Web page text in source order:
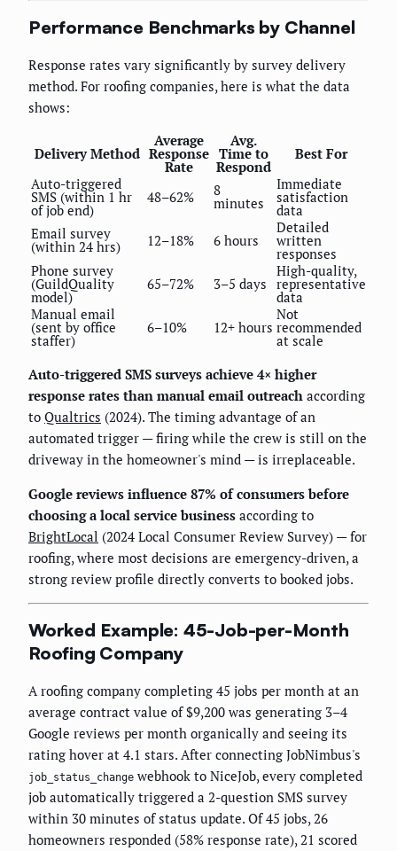
Performance Benchmarks by Channel
Response rates vary significantly by survey delivery
method. For roofing companies, here is what the data
shows:
Delivery Method
Average
Response
Rate
Avg.
Time to
Respond
Best For
Auto-triggered
SMS (within 1 hr
of job end)
48–62% 8
minutes
Immediate
satisfaction
data
Email survey
(within 24 hrs) 12–18% 6 hours
Detailed
written
responses
Phone survey
(GuildQuality
model)
65–72% 3–5 days
High-quality,
representative
data
Manual email
(sent by office
staffer)
6–10% 12+ hours
Not
recommended
at scale
Auto-triggered SMS surveys achieve 4× higher
response rates than manual email outreach according
to Qualtrics (2024). The timing advantage of an
automated trigger — firing while the crew is still on the
driveway in the homeowner's mind — is irreplaceable.
Google reviews influence 87% of consumers before
choosing a local service business according to
BrightLocal (2024 Local Consumer Review Survey) — for
roofing, where most decisions are emergency-driven, a
strong review profile directly converts to booked jobs.
Worked Example: 45-Job-per-Month
Roofing Company
A roofing company completing 45 jobs per month at an
average contract value of $9,200 was generating 3–4
Google reviews per month organically and seeing its
rating hover at 4.1 stars. After connecting JobNimbus's
job_status_change webhook to NiceJob, every completed
job automatically triggered a 2-question SMS survey
within 30 minutes of status update. Of 45 jobs, 26
homeowners responded (58% response rate), 21 scored